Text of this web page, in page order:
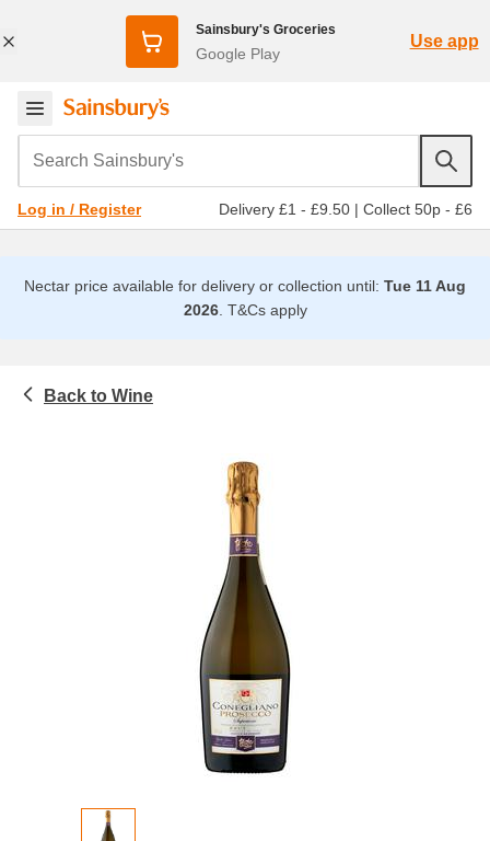
Sainsbury's Groceries
Google Play
Use app
Search Sainsbury's
Log in / Register Delivery £1 - £9.50 | Collect 50p - £6
Nectar price available for delivery or collection until: Tue 11 Aug
2026. T&Cs apply
Wine